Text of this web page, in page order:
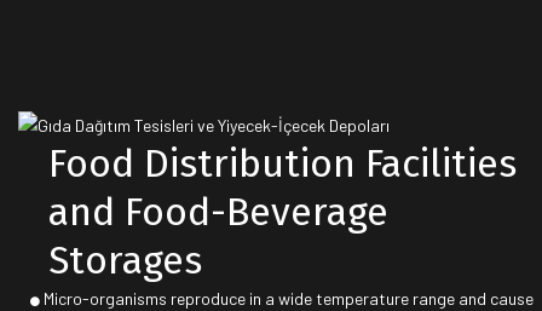
Food Distribution Facilities
and Food-Beverage
Storages
Micro-organisms reproduce in a wide temperature range and cause